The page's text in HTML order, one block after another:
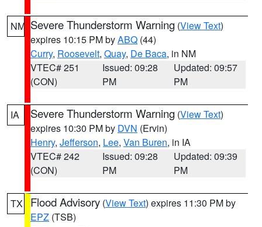
NM Severe Thunderstorm Warning (View Text)
expires 10:15 PM byABQ (44)
Curry, Roosevelt, Quay, De Baca, in NM
VTEC# 251
(CON)
Issued: 09:28
PM
Updated: 09:57
PM
IA Severe Thunderstorm Warning (View Text)
expires 10:30 PM by DVN (Ervin)
Henry, Jefferson, Lee, Van Buren, in IA
VTEC# 242
(CON)
Issued: 09:28
PM
Updated: 09:39
PM
TX Flood Advisory (View Text) expires 11:30 PM by
EPZ (TSB)